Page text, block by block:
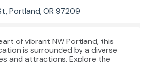
Portland, OR 97209
of vibrant NW Portland, this
is surrounded by a diverse
and attractions. Explore the